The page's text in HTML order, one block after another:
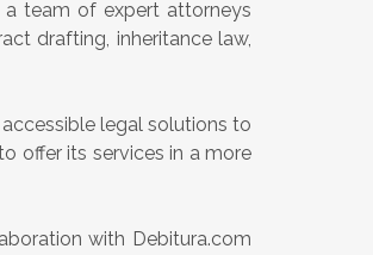
a team of expert attorneys
drafting, inheritance law,
legal solutions to
offer its services in a more
with Debitura.com